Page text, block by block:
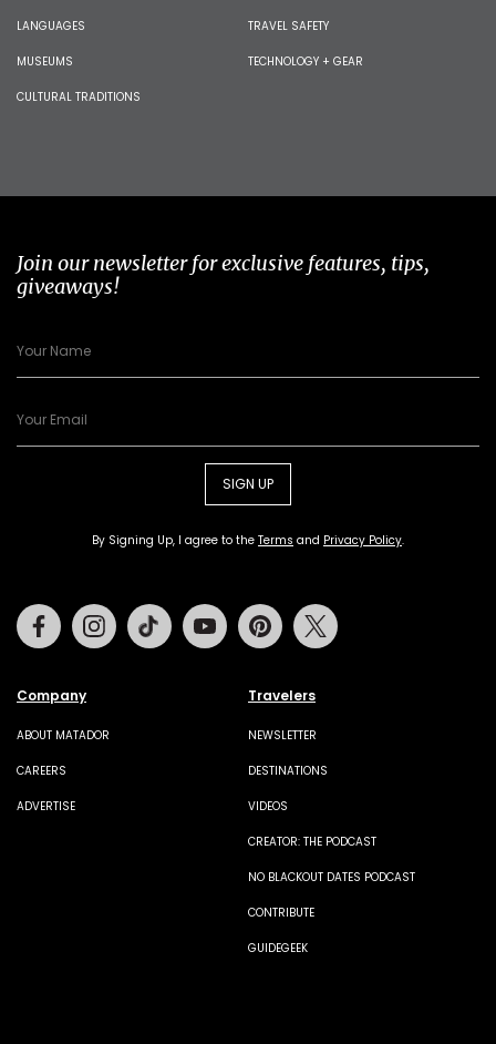
LANGUAGES
MUSEUMS
CULTURAL TRADITIONS
TRAVEL SAFETY
TECHNOLOGY + GEAR
Join our newsletter for exclusive features, tips,
giveaways!
SIGN UP
By Signing Up, I agree to the Terms and Privacy Policy.
Company
ABOUT MATADOR
CAREERS
ADVERTISE
Travelers
NEWSLETTER
DESTINATIONS
VIDEOS
CREATOR: THE PODCAST
NO BLACKOUT DATES PODCAST
CONTRIBUTE
GUIDEGEEK
FacebookInstagramTiktok Youtube Pinterest